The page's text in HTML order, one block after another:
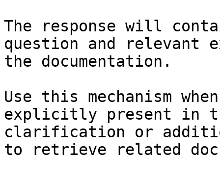
The response will
question and relevant
the documentation.
Use this mechanism
explicitly present in
clarification or